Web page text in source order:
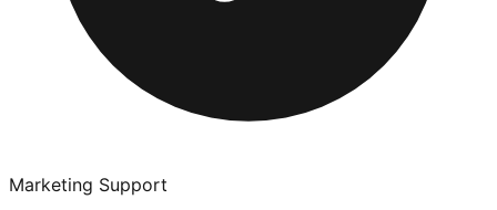
Marketing Support